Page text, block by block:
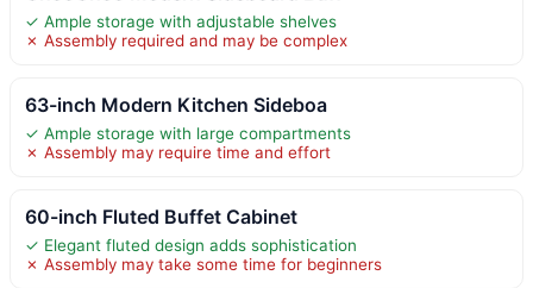
✓ Ample storage with adjustable shelves
✗ Assembly required and may be complex
63-inch Modern Kitchen Sideboa
✓ Ample storage with large compartments
✗ Assembly may require time and effort
60-inch Fluted Buffet Cabinet
✓ Elegant fluted design adds sophistication
✗ Assembly may take some time for beginners